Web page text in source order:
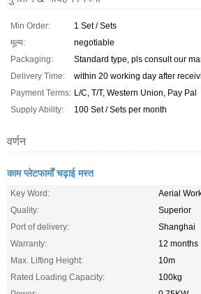
Min Order:
1 Set / Sets
मूल्य:
negotiable
Packaging:
Standard type, pls consult our
Delivery Time:
within 20 working day after
Payment Terms: L/C, T/T, Western Union, Pay Pal
Supply Ability:
100 Set / Sets per month
वर्णन
काम प्लेटफार्मों चढ़ाई मस्त
Key Word:
Aerial
Quality:
Superior
Port of delivery:
Shanghai
Warranty:
12 months
Max. Lifting Height:
10m
Rated Loading Capacity:
100kg